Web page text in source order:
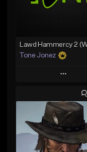
Tone Jonez
Play
Add to Queue
Add To Playlist
Like Beat